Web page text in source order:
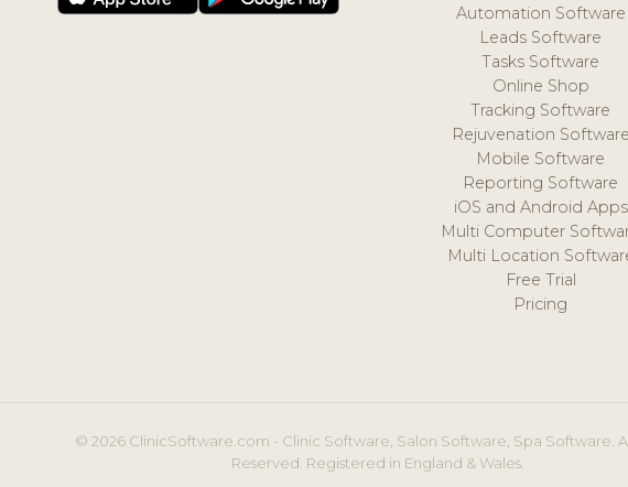
Automation Software
Leads Software
Tasks Software
Online Shop
Tracking Software
Rejuvenation Software
Mobile Software
Reporting Software
iOS and Android Apps
Multi Computer
Multi Location
Free Trial
Pricing
© 2026 ClinicSoftware.com - Clinic Software, Salon Software, Spa Software.
Reserved. Registered in England & Wales.